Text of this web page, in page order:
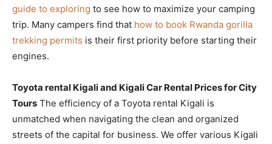
guide to exploring to see how to maximize your camping
trip. Many campers find that how to book Rwanda gorilla
trekking permits is their first priority before starting their
engines.
Toyota rental Kigali and Kigali Car Rental Prices for City
Tours The efficiency of a Toyota rental Kigali is
unmatched when navigating the clean and organized
streets of the capital for business. We offer various Kigali